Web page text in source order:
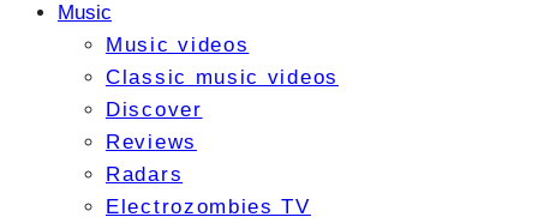
Music
Music videos
Classic music videos
Discover
Reviews
Radars
Electrozombies TV